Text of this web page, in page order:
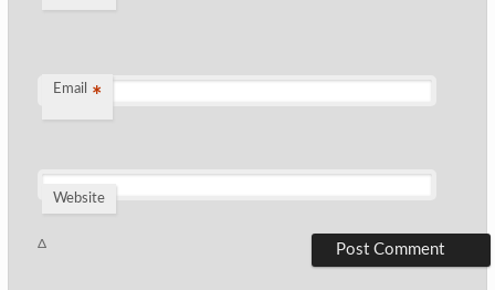
Email *
Website
Δ